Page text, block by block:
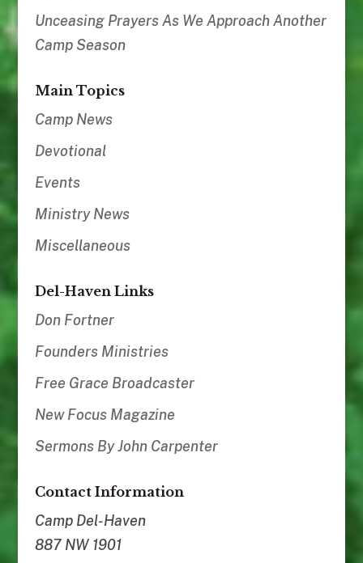
Unceasing Prayers As We Approach Another
Camp Season
Main Topics
Camp News
Devotional
Events
Ministry News
Miscellaneous
Del-Haven Links
Don Fortner
Founders Ministries
Free Grace Broadcaster
New Focus Magazine
Sermons By John Carpenter
Contact Information
Camp Del-Haven
887 NW 1901